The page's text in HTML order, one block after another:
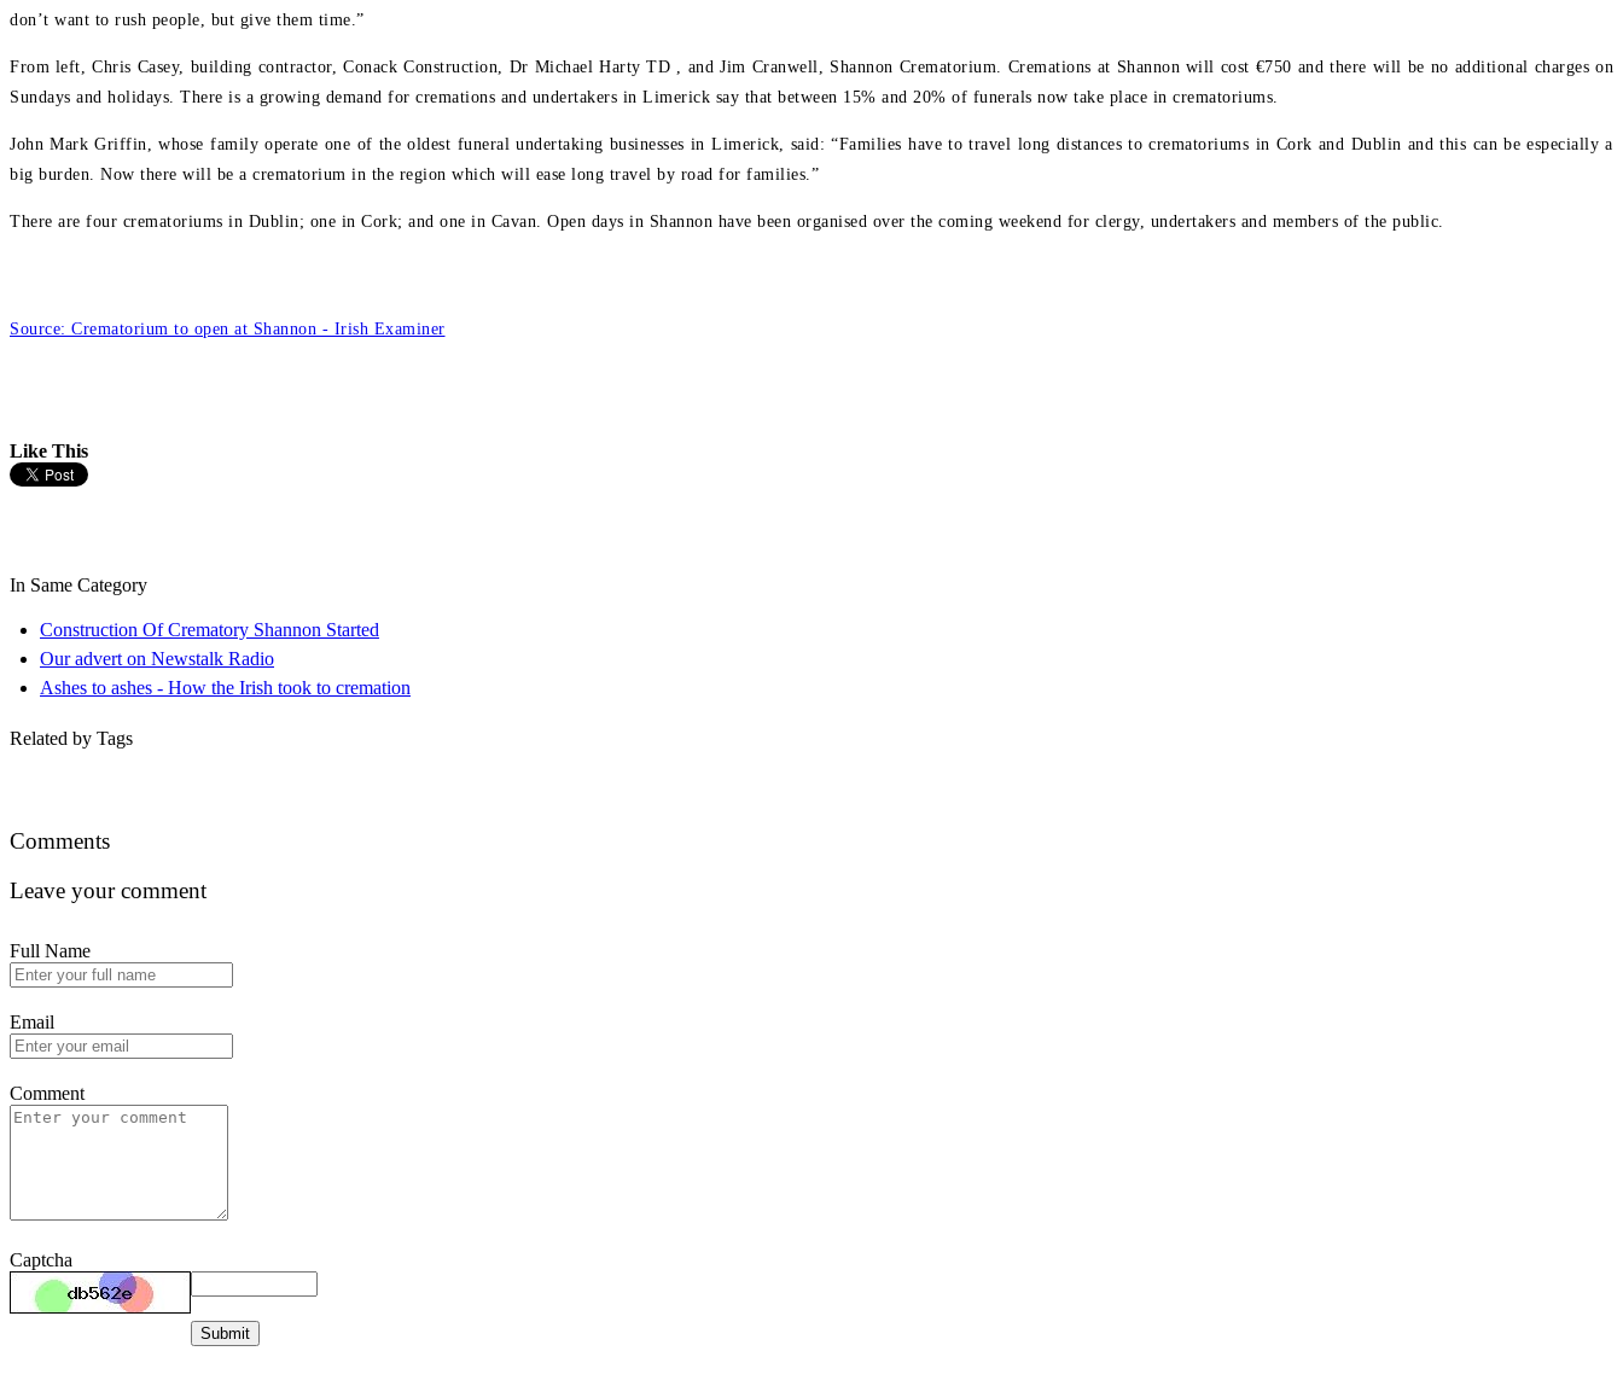
don’t want to rush people, but give them time.”
From left, Chris Casey, building contractor, Conack Construction, Dr Michael Harty TD , and Jim Cranwell, Shannon Crematorium. Cremations at Shannon will cost €750 and there will be no additional charges on
Sundays and holidays. There is a growing demand for cremations and undertakers in Limerick say that between 15% and 20% of funerals now take place in crematoriums.
John Mark Griffin, whose family operate one of the oldest funeral undertaking businesses in Limerick, said: “Families have to travel long distances to crematoriums in Cork and Dublin and this can be especially a
big burden. Now there will be a crematorium in the region which will ease long travel by road for families.”
There are four crematoriums in Dublin; one in Cork; and one in Cavan. Open days in Shannon have been organised over the coming weekend for clergy, undertakers and members of the public.
Source: Crematorium to open at Shannon - Irish Examiner
Like This
In Same Category
Construction Of Crematory Shannon Started
Our advert on Newstalk Radio
Ashes to ashes - How the Irish took to cremation
Related by Tags
Comments
Leave your comment
Full Name
Email
Comment
Captcha
Submit